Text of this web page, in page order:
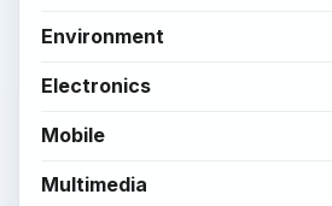
Environment
Electronics
Mobile
Multimedia